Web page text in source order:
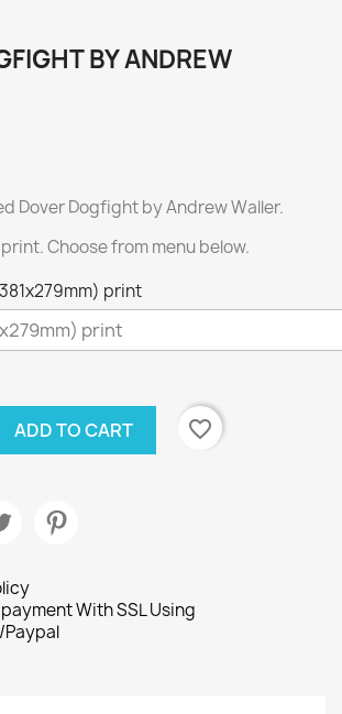
BY ANDREW
Dover Dogfight by Andrew Waller.
Choose from menu below.
print
ADD TO CART favorite_border
With SSL Using